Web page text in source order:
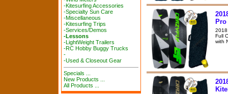
-Kitesurfing Accessories
-Specialty Sun Care
-Miscellaneous
-Kitesurfing Trips
-Services/Demos
-Lessons
-LightWeight Trailers
-RC Hobby Buggy Trucks
-
-Used & Closeout Gear
Specials ...
New Products ...
All Products ...
2018
Full
with